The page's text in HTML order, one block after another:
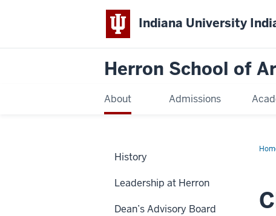
Indiana University
Herron School of
About Admissions
History
Leadership at Herron
Dean’s Advisory Board